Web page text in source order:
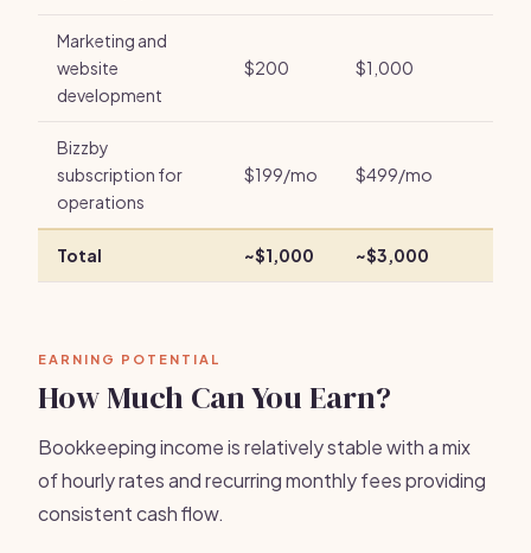
Marketing and
website
development
$200 $1,000
Bizzby
subscription for
operations
$199/mo $499/mo
Total ~$1,000 ~$3,000
EARNING POTENTIAL
How Much Can You Earn?
Bookkeeping income is relatively stable with a mix
of hourly rates and recurring monthly fees providing
consistent cash flow.